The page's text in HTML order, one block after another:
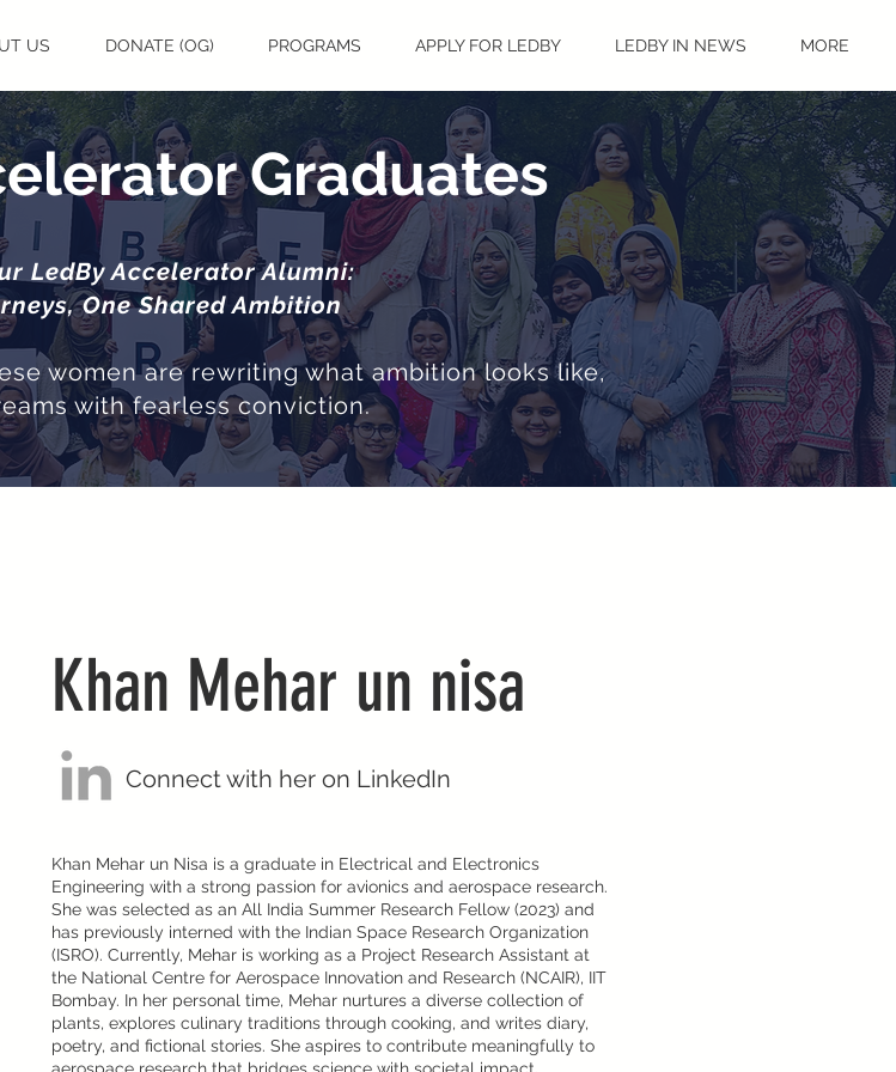
US DONATE (OG) PROGRAMS APPLY FOR LEDBY LEDBY IN NEWS MORE
Graduates
LedBy Accelerator Alumni:
One Shared Ambition
women are rewriting what ambition looks like,
with fearless conviction.
Khan Mehar un nisa
Connect with her on LinkedIn
Khan Mehar un Nisa is a graduate in Electrical and Electronics
Engineering with a strong passion for avionics and aerospace research.
She was selected as an All India Summer Research Fellow (2023) and
has previously interned with the Indian Space Research Organization
(ISRO). Currently, Mehar is working as a Project Research Assistant at
the National Centre for Aerospace Innovation and Research (NCAIR), IIT
Bombay. In her personal time, Mehar nurtures a diverse collection of
plants, explores culinary traditions through cooking, and writes diary,
poetry, and fictional stories. She aspires to contribute meaningfully to